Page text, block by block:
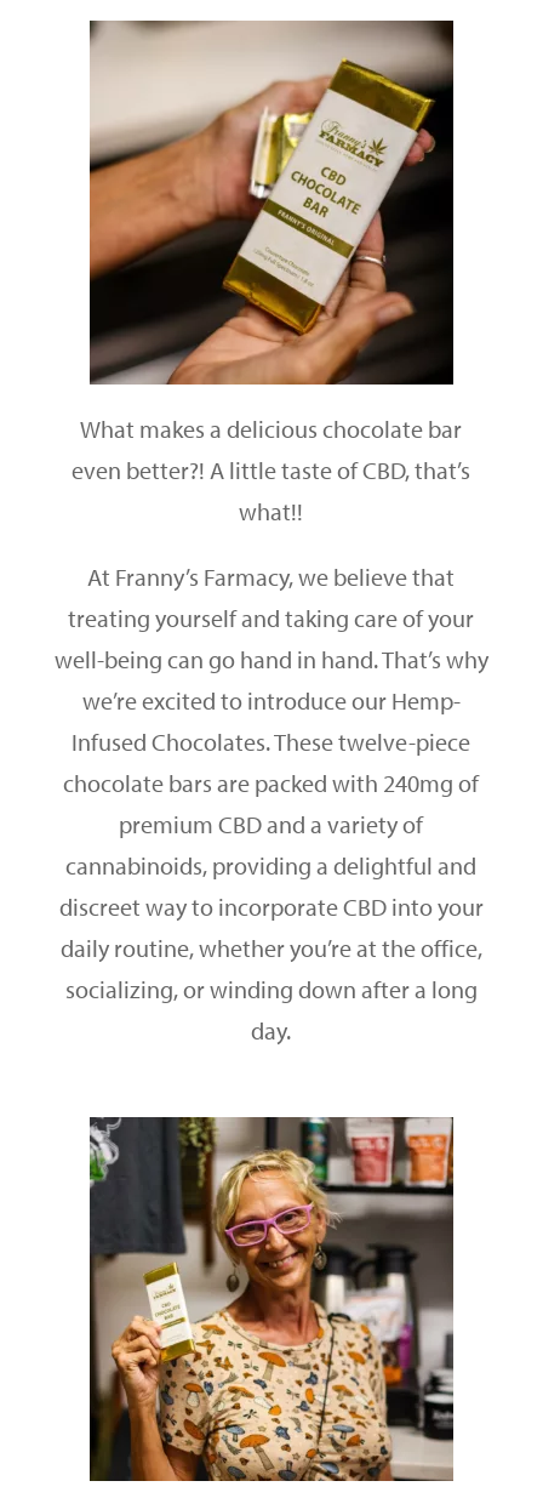
What makes a delicious chocolate bar
even better?! A little taste of CBD, that’s
what!!
At Franny’s Farmacy, we believe that
treating yourself and taking care of your
well-being can go hand in hand. That’s why
we’re excited to introduce our Hemp-
Infused Chocolates. These twelve-piece
chocolate bars are packed with 240mg of
premium CBD and a variety of
cannabinoids, providing a delightful and
discreet way to incorporate CBD into your
daily routine, whether you’re at the office,
socializing, or winding down after a long
day.